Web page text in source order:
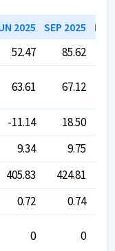
of-214.02%
EBITDA of
2025 SEP 2025
52.47 85.62
63.61 67.12
-11.14 18.50
9.34
9.75
405.83 424.81
0.72
0.74
0 0